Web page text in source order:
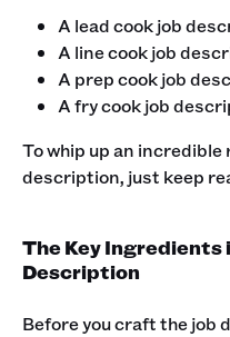
A lead cook job
A line cook job
A prep cook job
A fry cook job
To whip up an
description, just keep
The Key Ingredients
Description
Before you craft the job